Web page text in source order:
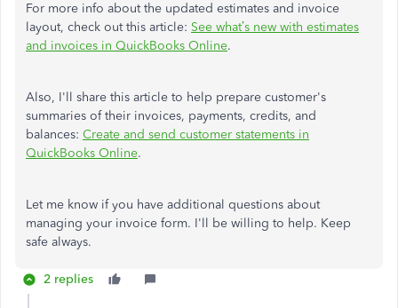
For more info about the updated estimates and invoice
layout, check out this article: See what’s new with estimates
and invoices in QuickBooks Online.
Also, I'll share this article to help prepare customer's
summaries of their invoices, payments, credits, and
balances: Create and send customer statements in
QuickBooks Online.
Let me know if you have additional questions about
managing your invoice form. I'll be willing to help. Keep
safe always.
2 replies